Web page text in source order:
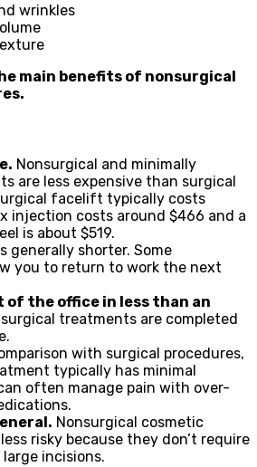
wrinkles
main benefits of nonsurgical
Nonsurgical and minimally
are less expensive than surgical
facelift typically costs
injection costs around $466 and a
is about $519.
generally shorter. Some
you to return to work the next
of the office in less than an
treatments are completed
with surgical procedures,
typically has minimal
often manage pain with over-
Nonsurgical cosmetic
risky because they don’t require
incisions.